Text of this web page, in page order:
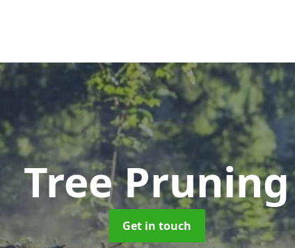
Tree Pruning
Get in touch